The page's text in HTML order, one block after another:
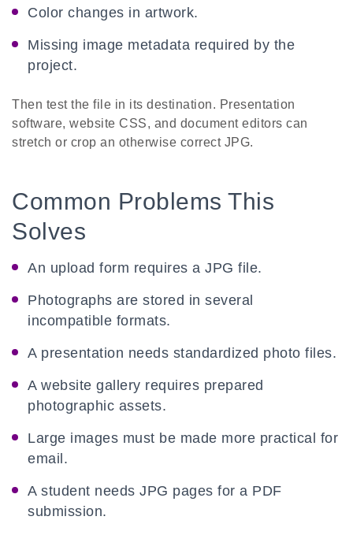
Color changes in artwork.
Missing image metadata required by the
project.
Then test the file in its destination. Presentation
software, website CSS, and document editors can
stretch or crop an otherwise correct JPG.
Common Problems This
Solves
An upload form requires a JPG file.
Photographs are stored in several
incompatible formats.
A presentation needs standardized photo files.
A website gallery requires prepared
photographic assets.
Large images must be made more practical for
email.
A student needs JPG pages for a PDF
submission.